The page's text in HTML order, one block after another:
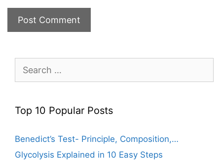
Search
Top 10 Popular Posts
Benedict’s Test- Principle, Composition,…
Glycolysis Explained in 10 Easy Steps